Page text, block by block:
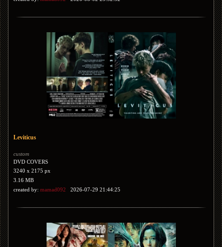
Leviticus
custom
DVD COVERS
3240 x 2175 px
3.16 MB
created by: mamad092 2026-07-29 21:44:25